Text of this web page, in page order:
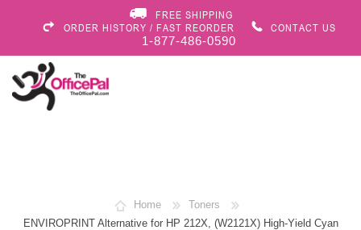
FREE SHIPPING
ORDER HISTORY / FAST REORDER
CONTACT US
1-877-486-0590
Home
Toners
ENVIROPRINT Alternative for HP 212X, (W2121X) High-Yield Cyan